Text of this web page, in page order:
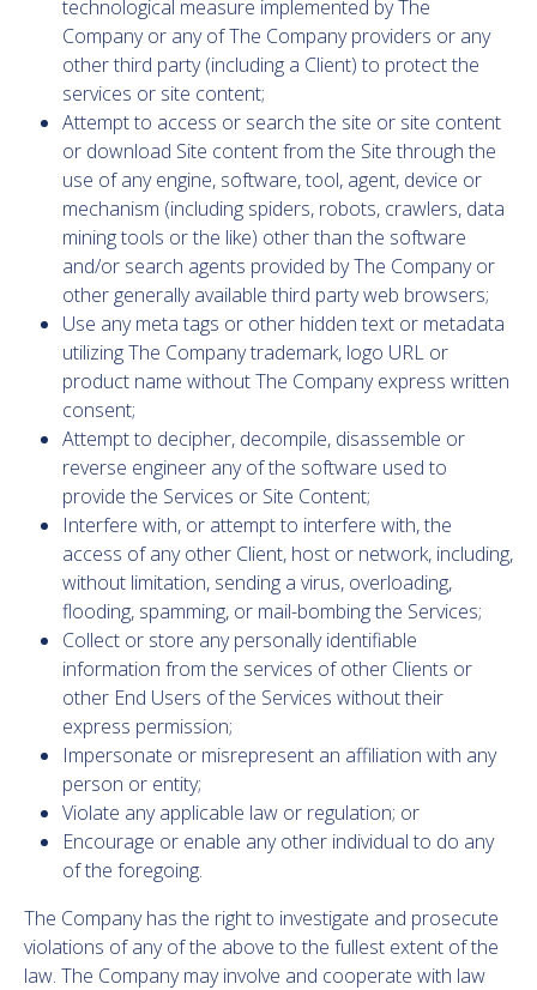
technological measure implemented by The
Company or any of The Company providers or any
other third party (including a Client) to protect the
services or site content;
Attempt to access or search the site or site content
or download Site content from the Site through the
use of any engine, software, tool, agent, device or
mechanism (including spiders, robots, crawlers, data
mining tools or the like) other than the software
and/or search agents provided by The Company or
other generally available third party web browsers;
Use any meta tags or other hidden text or metadata
utilizing The Company trademark, logo URL or
product name without The Company express written
consent;
Attempt to decipher, decompile, disassemble or
reverse engineer any of the software used to
provide the Services or Site Content;
Interfere with, or attempt to interfere with, the
access of any other Client, host or network, including,
without limitation, sending a virus, overloading,
flooding, spamming, or mail-bombing the Services;
Collect or store any personally identifiable
information from the services of other Clients or
other End Users of the Services without their
express permission;
Impersonate or misrepresent an affiliation with any
person or entity;
Violate any applicable law or regulation; or
Encourage or enable any other individual to do any
of the foregoing.
The Company has the right to investigate and prosecute
violations of any of the above to the fullest extent of the
law. The Company may involve and cooperate with law